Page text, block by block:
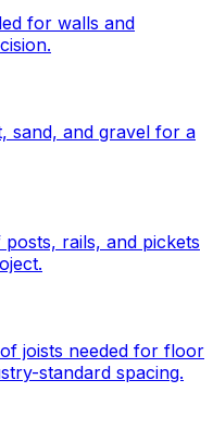
for walls and
sand, and gravel for a
rails, and pickets
joists needed for floor
standard spacing.